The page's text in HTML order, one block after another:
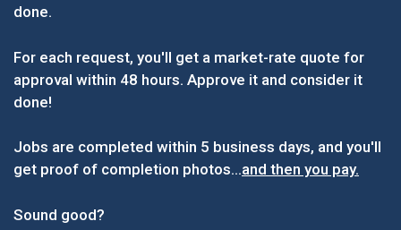
done.
For each request, you'll get a market-rate quote for
approval within 48 hours. Approve it and consider it
done!
Jobs are completed within 5 business days, and you'll
get proof of completion photos...and then you pay.
Sound good?